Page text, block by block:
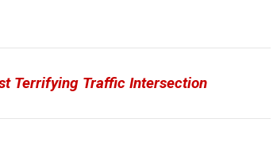
Terrifying Traffic Intersection